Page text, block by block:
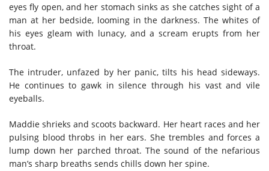
eyes fly open, and her stomach sinks as she catches sight of a
man at her bedside, looming in the darkness. The whites of
his eyes gleam with lunacy, and a scream erupts from her
throat.
The intruder, unfazed by her panic, tilts his head sideways.
He continues to gawk in silence through his vast and vile
eyeballs.
Maddie shrieks and scoots backward. Her heart races and her
pulsing blood throbs in her ears. She trembles and forces a
lump down her parched throat. The sound of the nefarious
man’s sharp breaths sends chills down her spine.